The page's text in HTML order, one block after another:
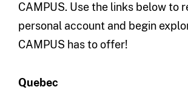
CAMPUS. Use the links below to
personal account and begin
CAMPUS has to offer!
Quebec